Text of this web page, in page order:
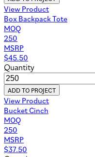
View Product
Box Backpack Tote
MOQ
250
MSRP
$45.50
Quantity
ADD TO PROJECT
View Product
Bucket Cinch
MOQ
250
MSRP
$37.50